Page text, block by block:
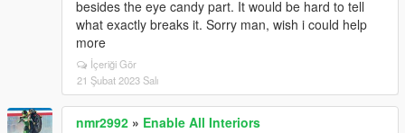
besides the eye candy part. It would be hard to tell
what exactly breaks it. Sorry man, wish i could help
more
İçeriği Gör
21 Şubat 2023 Salı
nmr2992 » Enable All Interiors